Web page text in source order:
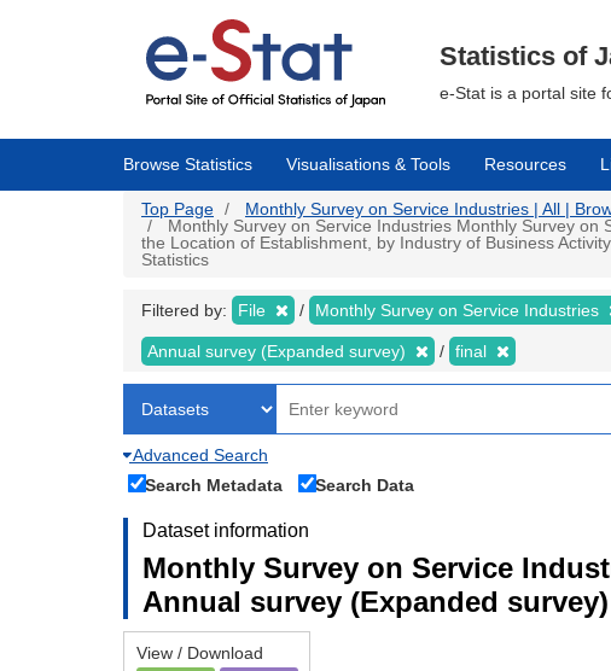
Statistics of
e-Stat is a portal site
Browse Statistics Visualisations & Tools Resources
Top Page
Monthly Survey on Service Industries | All |
Monthly Survey on Service Industries Monthly Survey
the Location of Establishment, by Industry of Business
Statistics
Filtered by: File Monthly Survey on Service Industries
Annual survey (Expanded survey) final
Advanced Search
Search Metadata
Search Data
Dataset information
Monthly Survey on Service
Annual survey (Expanded
View / Download